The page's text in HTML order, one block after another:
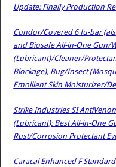
Update: Finally Production
Condor/Covered 6 fu-bar
and Biosafe All-in-One Gun/
(Lubricant)/Cleaner/
Blockage), Bug/Insect
Emollient Skin Moisturizer/
Strike Industries SI
(Lubricant): Best All-in-One
Rust/Corrosion Protectant
Caracal Enhanced F